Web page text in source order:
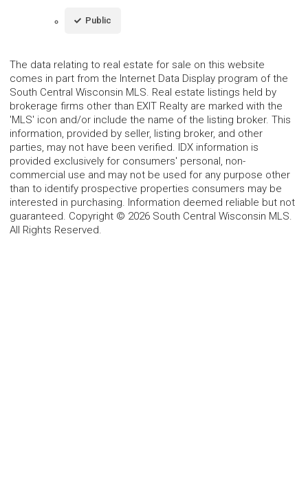
Public
The data relating to real estate for sale on this website
comes in part from the Internet Data Display program of the
South Central Wisconsin MLS. Real estate listings held by
brokerage firms other than EXIT Realty are marked with the
'MLS' icon and/or include the name of the listing broker. This
information, provided by seller, listing broker, and other
parties, may not have been verified. IDX information is
provided exclusively for consumers' personal, non-
commercial use and may not be used for any purpose other
than to identify prospective properties consumers may be
interested in purchasing. Information deemed reliable but not
guaranteed. Copyright © 2026 South Central Wisconsin MLS.
All Rights Reserved.